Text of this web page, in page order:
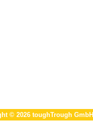
© 2026 toughTrough GmbH